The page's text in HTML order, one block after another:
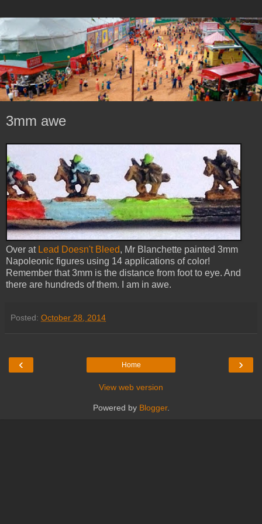
3mm awe
Over at Lead Doesn't Bleed, Mr Blanchette painted 3mm
Napoleonic figures using 14 applications of color!
Remember that 3mm is the distance from foot to eye. And
there are hundreds of them. I am in awe.
Posted: October 28, 2014
‹ ›
Home
View web version
Powered by Blogger.